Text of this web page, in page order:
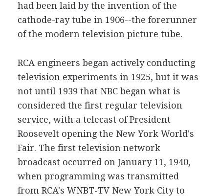
had been laid by the invention of the
cathode-ray tube in 1906--the forerunner
of the modern television picture tube.
RCA engineers began actively conducting
television experiments in 1925, but it was
not until 1939 that NBC began what is
considered the first regular television
service, with a telecast of President
Roosevelt opening the New York World's
Fair. The first television network
broadcast occurred on January 11, 1940,
when programming was transmitted
from RCA's WNBT-TV New York City to